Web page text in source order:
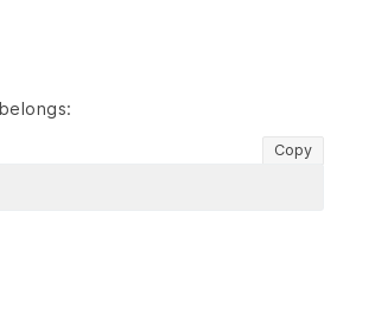
Copy